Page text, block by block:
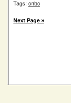
Tags: cnbc
Next Page »